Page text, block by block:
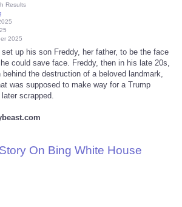
Results
2025
up his son Freddy, her father, to be the face
could save face. Freddy, then in his late 20s,
the destruction of a beloved landmark,
was supposed to make way for a Trump
scrapped.
On Bing White House